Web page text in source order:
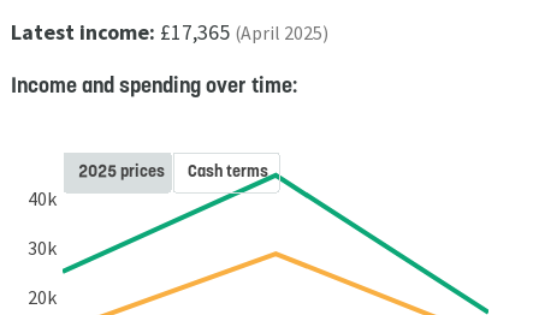
Latest income: £17,365 (April 2025)
Income and spending over time:
20k
30k
40k
2025 prices Cash terms